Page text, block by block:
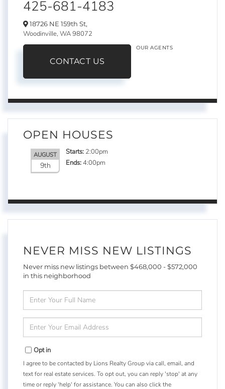
425-681-4183
18726 NE 159th St,
Woodinville, WA98072
CONTACT US
OUR AGENTS
OPEN HOUSES
AUGUST
9th
Starts: 2:00pm
Ends:4:00pm
NEVER MISS NEW LISTINGS
Never miss new listings between $468,000 - $572,000
in this neighborhood
Full
Name
Your
Email
Opt in
I agree to be contacted by Lions Realty Group via call, email, and
text for real estate services. To opt out, you can reply 'stop' at any
time or reply 'help' for assistance. You can also click the